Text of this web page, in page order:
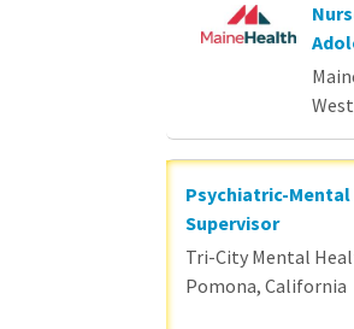
Psychiatric-
Supervisor
Tri-City Mental
Pomona, California